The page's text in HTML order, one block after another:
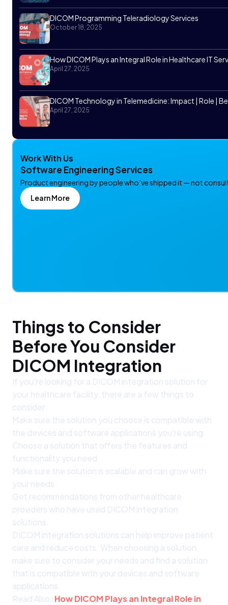
DICOM Programming Teleradiology Services
October 18, 2025
How DICOM Plays an Integral Role in Healthcare IT
April 27, 2025
DICOM Technology in Telemedicine: Impact | Role |
April 27, 2025
Work With Us
Software Engineering Services
Product engineering by people who’ve shipped it — not
Learn More
Things to Consider
Before You Consider
DICOM Integration
If you're looking for a DICOM integration solution for
your healthcare facility, there are a few things to
consider:
Make sure the solution you choose is compatible with
the devices and software applications you're using.
Choose a solution that offers the features and
functionality you need.
Make sure the solution is scalable and can grow with
your needs.
Get recommendations from other healthcare
providers who have used DICOM integration
solutions.
DICOM integration solutions can help improve patient
care and reduce costs. When choosing a solution,
make sure to consider your needs and find a solution
that is compatible with your devices and software
applications.
Read Also:How DICOM Plays an Integral Role in